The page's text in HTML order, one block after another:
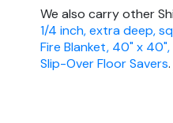
We also carry other
1/4 inch, extra deep,
Fire Blanket, 40" x
Slip-Over Floor Savers.